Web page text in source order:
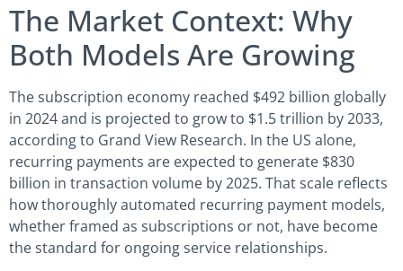
The Market Context: Why
Both Models Are Growing
The subscription economy reached $492 billion globally
in 2024 and is projected to grow to $1.5 trillion by 2033,
according to Grand View Research. In the US alone,
recurring payments are expected to generate $830
billion in transaction volume by 2025. That scale reflects
how thoroughly automated recurring payment models,
whether framed as subscriptions or not, have become
the standard for ongoing service relationships.